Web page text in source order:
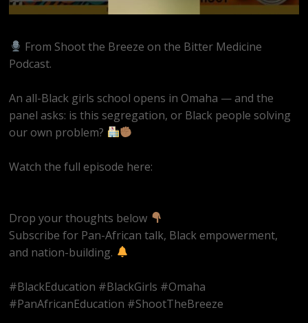
From Shoot the Breeze on the Bitter Medicine
Podcast.
An all-Black girls school opens in Omaha — and the
panel asks: is this segregation, or Black people solving
our own problem?
Watch the full episode here:
Drop your thoughts below
Subscribe for Pan-African talk, Black empowerment,
and nation-building.
#BlackEducation #BlackGirls #Omaha
#PanAfricanEducation #ShootTheBreeze